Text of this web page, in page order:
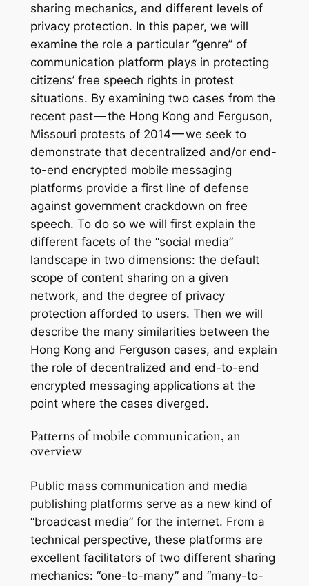
sharing mechanics, and different levels of
privacy protection. In this paper, we will
examine the role a particular “genre” of
communication platform plays in protecting
citizens’ free speech rights in protest
situations. By examining two cases from the
recent past — the Hong Kong and Ferguson,
Missouri protests of 2014 — we seek to
demonstrate that decentralized and/or end-
to-end encrypted mobile messaging
platforms provide a first line of defense
against government crackdown on free
speech. To do so we will first explain the
different facets of the “social media”
landscape in two dimensions: the default
scope of content sharing on a given
network, and the degree of privacy
protection afforded to users. Then we will
describe the many similarities between the
Hong Kong and Ferguson cases, and explain
the role of decentralized and end-to-end
encrypted messaging applications at the
point where the cases diverged.
Patterns of mobile communication, an
overview
Public mass communication and media
publishing platforms serve as a new kind of
“broadcast media” for the internet. From a
technical perspective, these platforms are
excellent facilitators of two different sharing
mechanics: “one-to-many” and “many-to-